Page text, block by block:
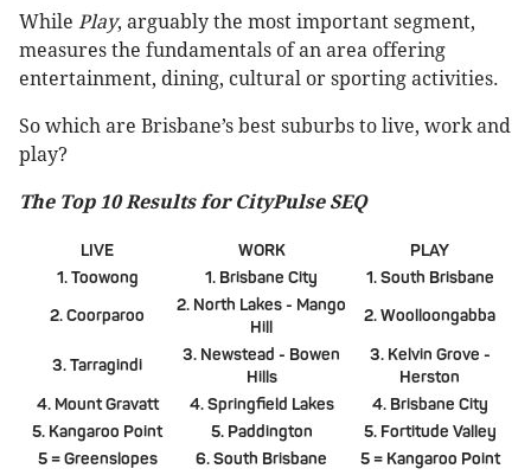
While Play, arguably the most important segment,
measures the fundamentals of an area offering
entertainment, dining, cultural or sporting activities.
So which are Brisbane’s best suburbs to live, work and
play?
The Top 10 Results for CityPulse SEQ
LIVE WORK
PLAY
1. Toowong
1. Brisbane City
1. South Brisbane
2. Coorparoo
2. North Lakes - Mango
Hill
2. Woolloongabba
3. Tarragindi
3. Newstead - Bowen
Hills
3. Kelvin Grove -
Herston
4. Mount Gravatt
4. Springfield Lakes
4. Brisbane City
5. Kangaroo Point
5. Paddington
5. Fortitude Valley
5 = Greenslopes
6. South Brisbane
5 = Kangaroo Point